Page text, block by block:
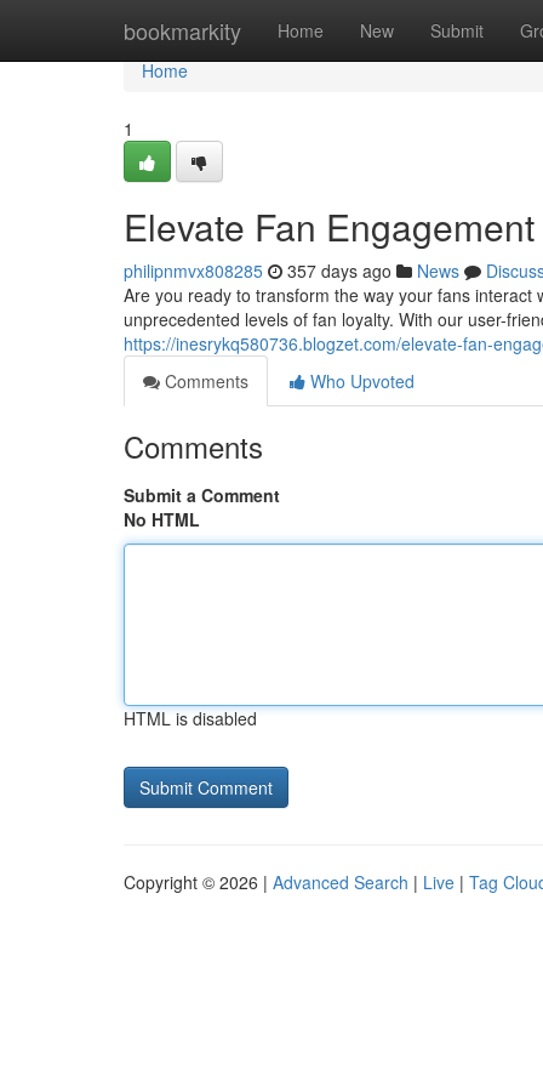
bookmarkity Home New Submit
Home
Home
1
Elevate Fan
philipnmvx808285 357 days ago News
Are you ready to transform the way your fans
unprecedented levels of fan loyalty. With our user-
https://inesrykq580736.blogzet.com/elevate-fan-
Comments
Who Upvoted
Comments
Submit a Comment
No HTML
HTML is disabled
Copyright © 2026 | Advanced Search | Live | Tag